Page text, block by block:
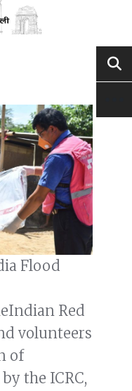
Flood
Red
volunteers
of
the ICRC,